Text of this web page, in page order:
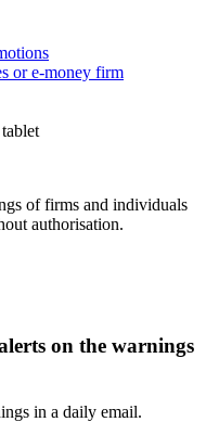
or e-money firm
of firms and individuals
authorisation.
on the warnings
in a daily email.